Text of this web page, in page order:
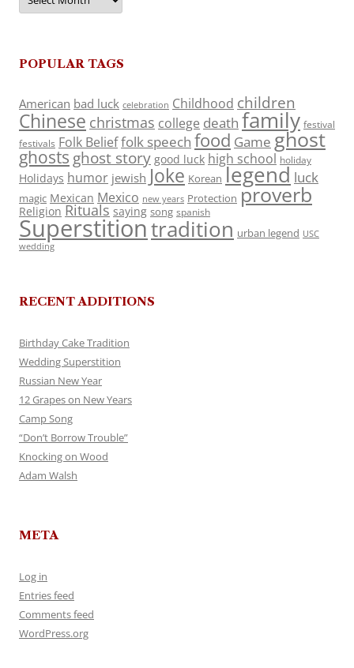
POPULAR TAGS
American bad luck celebration Childhood children
Chinese christmas college death family festival
festivals Folk Belieffolk speech food Game ghost
ghosts ghost story good luck high school holiday
Holidays humor jewish Joke Korean legend luck
magic Mexican Mexico new years Protection proverb
Religion Rituals saying song spanish
Superstitiontradition urban legend USC
wedding
RECENT ADDITIONS
Birthday Cake Tradition
Wedding Superstition
Russian New Year
12 Grapes on New Years
Camp Song
“Don’t Borrow Trouble”
Knocking on Wood
Adam Walsh
META
Log in
Entries feed
Comments feed
WordPress.org